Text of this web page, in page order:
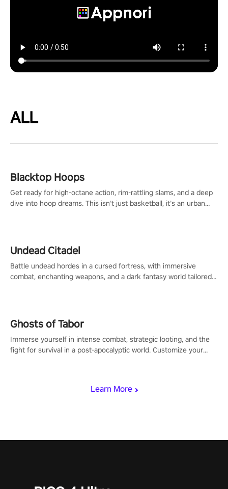
ALL
Learn More
Blacktop Hoops
Get ready for high-octane action, rim-rattling slams, and a deep
dive into hoop dreams. This isn’t just basketball, it’s an urban
Undead Citadel
Battle undead hordes in a cursed fortress, with immersive
combat, enchanting weapons, and a dark fantasy world tailored
Ghosts of Tabor
Immerse yourself in intense combat, strategic looting, and the
fight for survival in a post-apocalyptic world. Customize your